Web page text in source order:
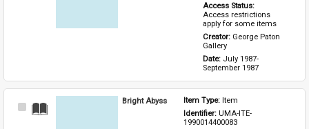
Access restrictions
apply for some items
Creator: George Paton
Gallery
Date: July 1987-
September 1987
Select
Bright Abyss Item Type: Item
Identifier: UMA-ITE-
1990014400083